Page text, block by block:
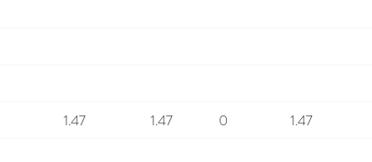
1.47 1.47 0 1.47